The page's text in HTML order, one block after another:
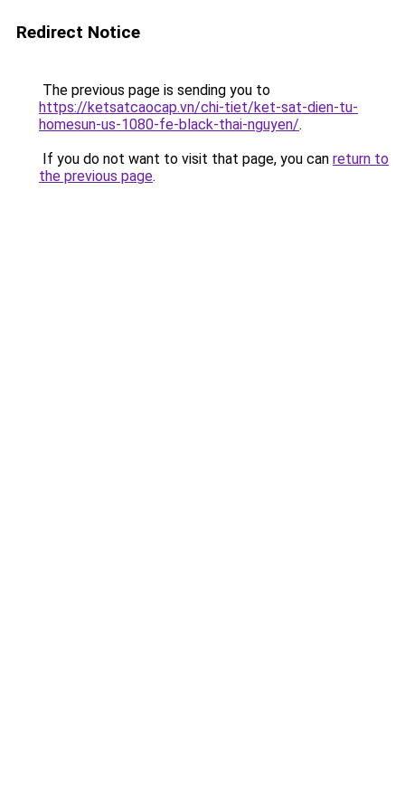
Redirect Notice
The previous page is sending you to
https://ketsatcaocap.vn/chi-tiet/ket-sat-dien-tu-
homesun-us-1080-fe-black-thai-nguyen/.
If you do not want to visit that page, you can return to
the previous page.